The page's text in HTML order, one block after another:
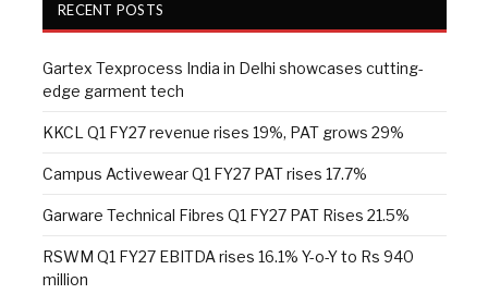
RECENT POSTS
Gartex Texprocess India in Delhi showcases cutting-
edge garment tech
KKCL Q1 FY27 revenue rises 19%, PAT grows 29%
Campus Activewear Q1 FY27 PAT rises 17.7%
Garware Technical Fibres Q1 FY27 PAT Rises 21.5%
RSWM Q1 FY27 EBITDA rises 16.1% Y-o-Y to Rs 940
million